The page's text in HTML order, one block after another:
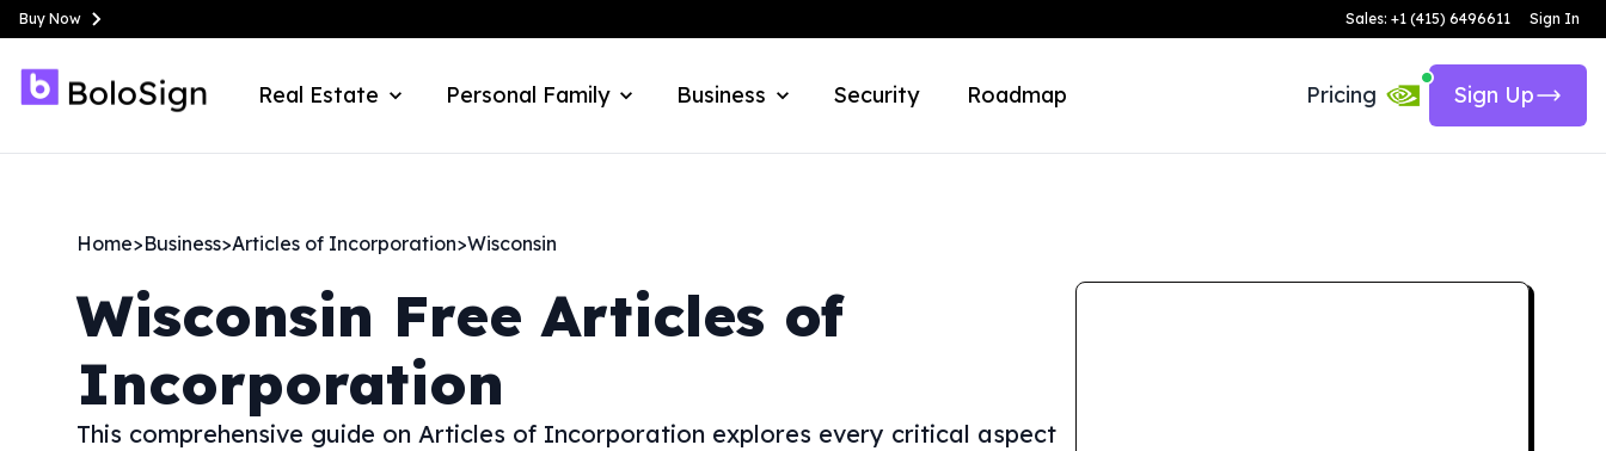
Buy Now Sales: +1 (415) 6496611 Sign In
Real Estate Personal Family Business Security Roadmap Pricing Sign Up
Home>Business>Articles of Incorporation>Wisconsin
Wisconsin Free Articles of
Incorporation
This comprehensive guide on Articles of Incorporation explores every critical aspect